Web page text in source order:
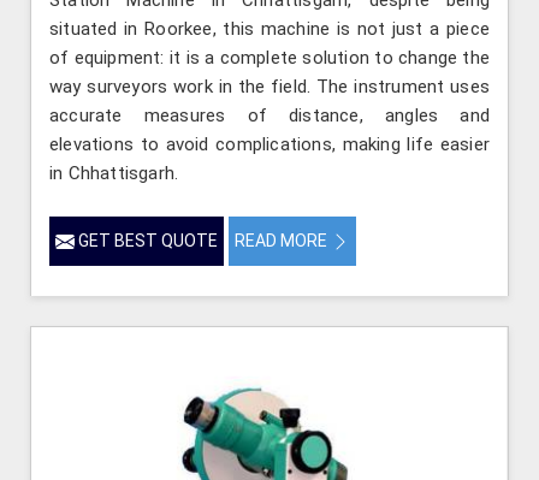
situated in Roorkee, this machine is not just a piece
of equipment: it is a complete solution to change the
way surveyors work in the field. The instrument uses
accurate measures of distance, angles and
elevations to avoid complications, making life easier
in Chhattisgarh.
GET BEST QUOTE READ MORE